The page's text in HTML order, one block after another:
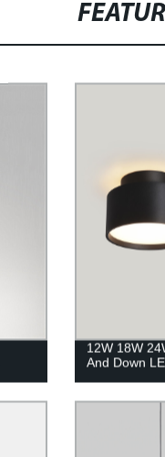
12W 18W
And Down